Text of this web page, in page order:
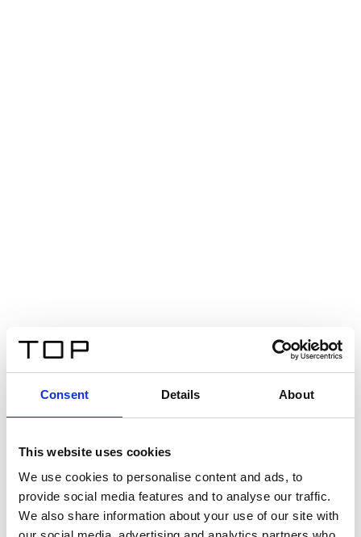
Consent Details About
This website uses cookies
We use cookies to personalise content and ads, to
provide social media features and to analyse our traffic.
We also share information about your use of our site with